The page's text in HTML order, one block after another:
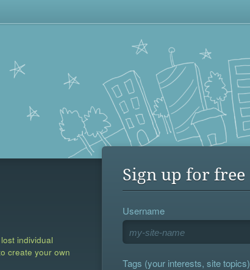
individual
create your own
Sign up for free
Username
Tags (your interests, site topics)